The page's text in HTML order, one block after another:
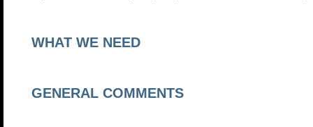
WHAT WE NEED
GENERAL COMMENTS